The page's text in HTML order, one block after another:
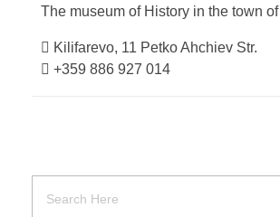
The museum of History in the town of
Kilifarevo, 11 Petko Ahchiev Str.
+359 886 927 014